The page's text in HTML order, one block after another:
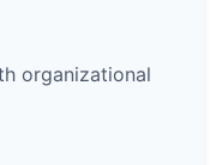
organizational